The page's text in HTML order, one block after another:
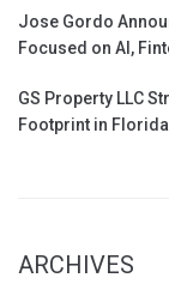
Jose Gordo
Focused on AI,
GS Property LLC
Footprint in
ARCHIVES